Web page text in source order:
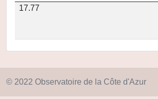
17.77
© 2022 Observatoire de la Côte d'Azur